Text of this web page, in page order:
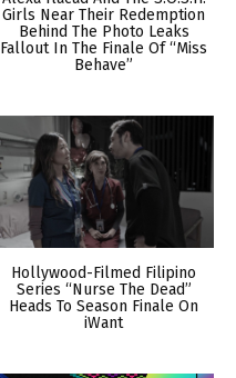
Girls Near Their Redemption
Behind The Photo Leaks
Fallout In The Finale Of “Miss
Behave”
Hollywood-Filmed Filipino
Series “Nurse The Dead”
Heads To Season Finale On
iWant